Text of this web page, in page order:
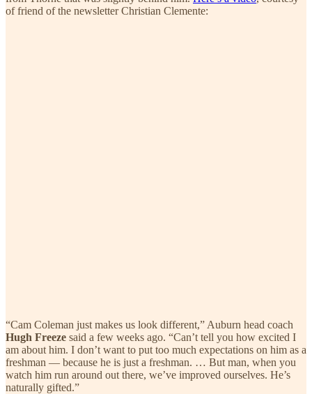
of friend of the newsletter Christian Clemente:
“Cam Coleman just makes us look different,” Auburn head coach
Hugh Freeze said a few weeks ago. “Can’t tell you how excited I
am about him. I don’t want to put too much expectations on him as a
freshman — because he is just a freshman. … But man, when you
watch him run around out there, we’ve improved ourselves. He’s
naturally gifted.”